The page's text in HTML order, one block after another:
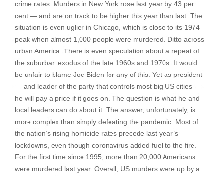
crime rates. Murders in New York rose last year by 43 per
cent — and are on track to be higher this year than last. The
situation is even uglier in Chicago, which is close to its 1974
peak when almost 1,000 people were murdered. Ditto across
urban America. There is even speculation about a repeat of
the suburban exodus of the late 1960s and 1970s. It would
be unfair to blame Joe Biden for any of this. Yet as president
— and leader of the party that controls most big US cities —
he will pay a price if it goes on. The question is what he and
local leaders can do about it. The answer, unfortunately, is
more complex than simply defeating the pandemic. Most of
the nation’s rising homicide rates precede last year’s
lockdowns, even though coronavirus added fuel to the fire.
For the first time since 1995, more than 20,000 Americans
were murdered last year. Overall, US murders were up by a